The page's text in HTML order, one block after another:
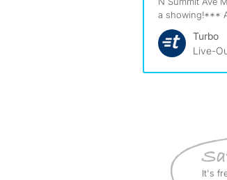
a showing!***
Turbo
Live-
It's